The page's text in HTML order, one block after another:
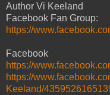
Author Vi Keeland
Facebook Fan Group:
https://
Facebook
https://
https://
Keeland/